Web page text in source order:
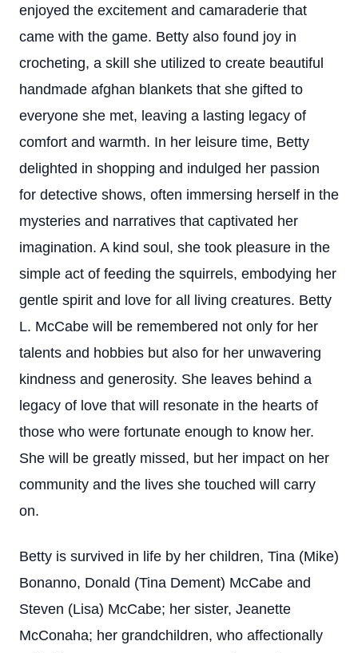
enjoyed the excitement and camaraderie that
came with the game. Betty also found joy in
crocheting, a skill she utilized to create beautiful
handmade afghan blankets that she gifted to
everyone she met, leaving a lasting legacy of
comfort and warmth. In her leisure time, Betty
delighted in shopping and indulged her passion
for detective shows, often immersing herself in the
mysteries and narratives that captivated her
imagination. A kind soul, she took pleasure in the
simple act of feeding the squirrels, embodying her
gentle spirit and love for all living creatures. Betty
L. McCabe will be remembered not only for her
talents and hobbies but also for her unwavering
kindness and generosity. She leaves behind a
legacy of love that will resonate in the hearts of
those who were fortunate enough to know her.
She will be greatly missed, but her impact on her
community and the lives she touched will carry
on.
Betty is survived in life by her children, Tina (Mike)
Bonanno, Donald (Tina Dement) McCabe and
Steven (Lisa) McCabe; her sister, Jeanette
McConaha; her grandchildren, who affectionally